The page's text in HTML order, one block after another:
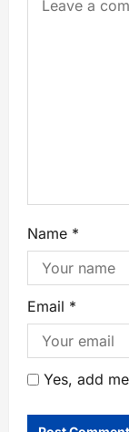
Name *
Email *
Yes, add